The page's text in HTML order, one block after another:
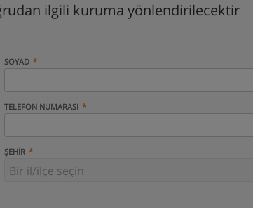
ilgili kuruma yönlendirilecektir
SOYAD
TELEFON NUMARASI
ŞEHIR